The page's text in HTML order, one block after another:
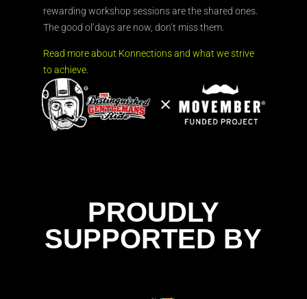
rewarding workshop sessions are the shared ones.
The good ol’days are now, don’t miss them.
Read more about Konnections and what we strive
to achieve.
PROUDLY
SUPPORTED BY